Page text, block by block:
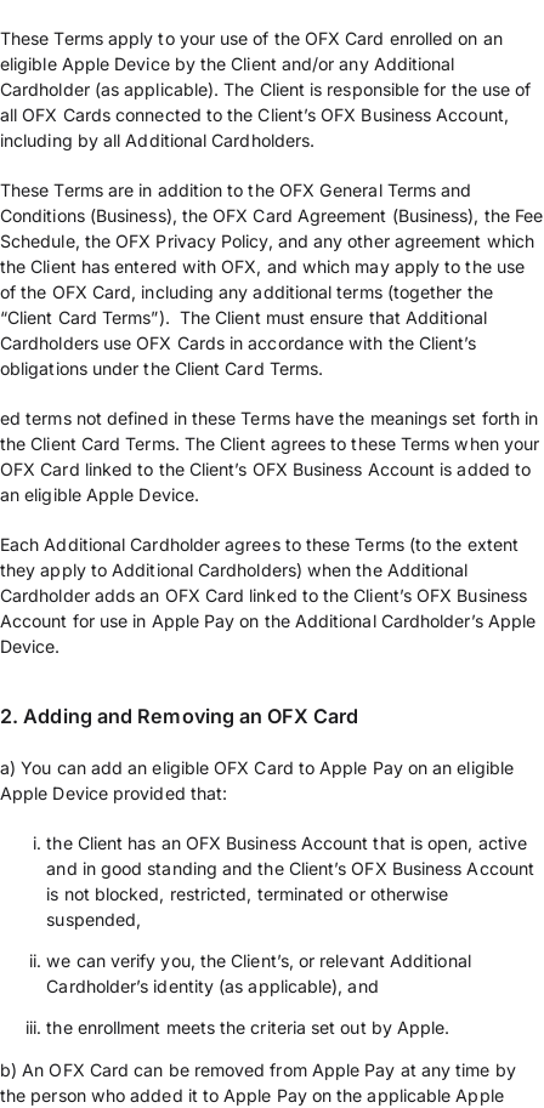
These Terms apply to your use of the OFX Card enrolled on an
eligible Apple Device by the Client and/or any Additional
Cardholder (as applicable). The Client is responsible for the use of
all OFX Cards connected to the Client’s OFX Business Account,
including by all Additional Cardholders.
These Terms are in addition to the OFX General Terms and
Conditions (Business), the OFX Card Agreement (Business), the Fee
Schedule, the OFX Privacy Policy, and any other agreement which
the Client has entered with OFX, and which may apply to the use
of the OFX Card, including any additional terms (together the
“Client Card Terms”). The Client must ensure that Additional
Cardholders use OFX Cards in accordance with the Client’s
obligations under the Client Card Terms.
ed terms not defined in these Terms have the meanings set forth in
the Client Card Terms. The Client agrees to these Terms when your
OFX Card linked to the Client’s OFX Business Account is added to
an eligible Apple Device.
Each Additional Cardholder agrees to these Terms (to the extent
they apply to Additional Cardholders) when the Additional
Cardholder adds an OFX Card linked to the Client’s OFX Business
Account for use in Apple Pay on the Additional Cardholder’s Apple
Device.
2. Adding and Removing an OFX Card
a) You can add an eligible OFX Card to Apple Pay on an eligible
Apple Device provided that:
the Client has an OFX Business Account that is open, active
and in good standing and the Client’s OFX Business Account
is not blocked, restricted, terminated or otherwise
suspended,
we can verify you, the Client’s, or relevant Additional
Cardholder’s identity (as applicable), and
the enrollment meets the criteria set out by Apple.
b) An OFX Card can be removed from Apple Pay at any time by
the person who added it to Apple Pay on the applicable Apple